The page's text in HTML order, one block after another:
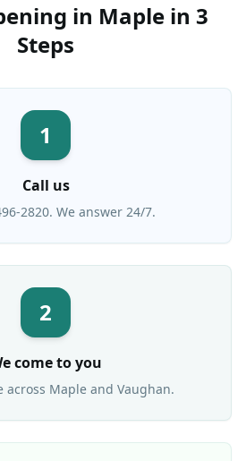
in Maple in 3
Steps
1
Call us
2820. We answer 24/7.
2
come to you
across Maple and Vaughan.